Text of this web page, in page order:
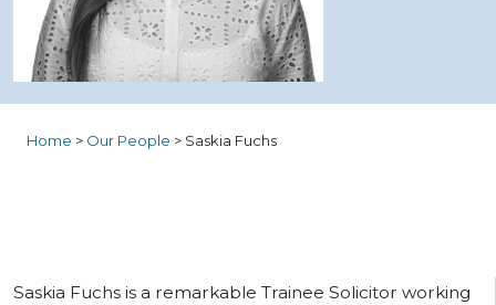
Home > Our People > Saskia Fuchs
Saskia Fuchs is a remarkable Trainee Solicitor working